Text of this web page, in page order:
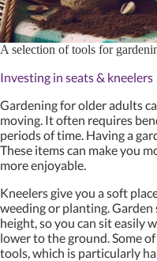
A selection of tools for
Investing in seats & kneelers
Gardening for older adults
moving. It often requires
periods of time. Having a
These items can make you
more enjoyable.
Kneelers give you a soft
weeding or planting.
height, so you can sit easily
lower to the ground. Some
tools, which is particularly